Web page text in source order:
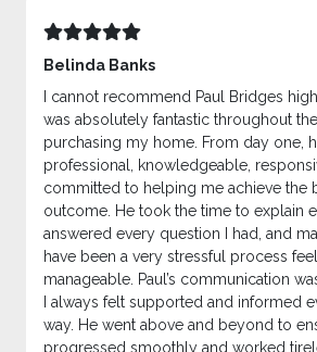
Belinda Banks
I cannot recommend Paul Bridges
was absolutely fantastic throughout
purchasing my home. From day one,
professional, knowledgeable,
committed to helping me achieve the
outcome. He took the time to explain
answered every question I had, and
have been a very stressful process
manageable. Paul’s communication
I always felt supported and informed
way. He went above and beyond to
progressed smoothly and worked